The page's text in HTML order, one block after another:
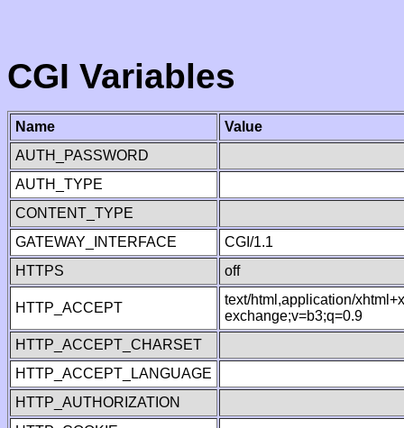
CGI Variables
Name
Value
AUTH_PASSWORD
AUTH_TYPE
CONTENT_TYPE
GATEWAY_INTERFACE
CGI/1.1
HTTPS
off
HTTP_ACCEPT
text/html,application/
exchange;v=b3;q=0.9
HTTP_ACCEPT_CHARSET
HTTP_ACCEPT_LANGUAGE
HTTP_AUTHORIZATION